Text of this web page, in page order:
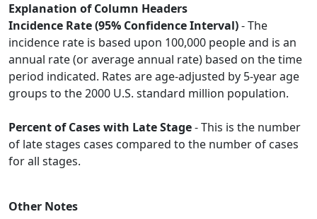
Explanation of Column Headers
Incidence Rate (95% Confidence Interval)- The
incidence rate is based upon 100,000 people and is an
annual rate (or average annual rate) based on the time
period indicated. Rates are age-adjusted by 5-year age
groups to the 2000 U.S. standard million population.
Percent of Cases with Late Stage- This is the number
of late stages cases compared to the number of cases
for all stages.
Other Notes